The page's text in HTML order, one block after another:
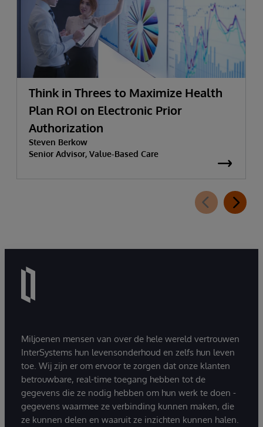
Think in Threes to Maximize Health
Plan ROI on Electronic Prior
Authorization
Steven Berkow
Senior Advisor, Value-Based Care
Miljoenen mensen van over de hele wereld vertrouwen
InterSystems hun levensonderhoud en zelfs hun leven
toe. Wij zijn er om ervoor te zorgen dat onze klanten
betrouwbare, real-time toegang hebben tot de
gegevens die ze nodig hebben om hun werk te doen -
gegevens waarmee ze verbinding kunnen maken, die
ze kunnen delen en waaruit ze inzichten kunnen halen.